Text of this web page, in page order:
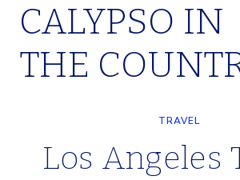
Skip
content
CALYPSO IN
THE
TRAVEL
Los Angeles